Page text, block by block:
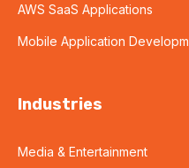
AWS SaaS Applications
Mobile Application
Industries
Media & Entertainment